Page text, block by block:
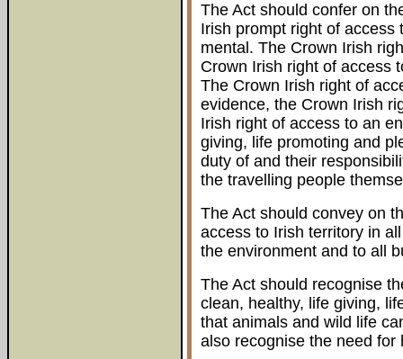
The Act should confer on
Irish prompt right of access
mental. The Crown Irish
Crown Irish right of access
The Crown Irish right of
evidence, the Crown Irish
Irish right of access to an
giving, life promoting and
duty of and their
the travelling people
The Act should convey on
access to Irish territory in
the environment and to all
The Act should recognise
clean, healthy, life giving,
that animals and wild life
also recognise the need for